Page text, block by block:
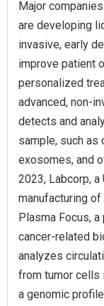
Major
are developing
invasive, early
improve patient
personalized
advanced, non-
detects and
sample, such as
exosomes, and
2023, Labcorp,
manufacturing
Plasma Focus,
cancer-related
analyzes
from tumor cells
a genomic